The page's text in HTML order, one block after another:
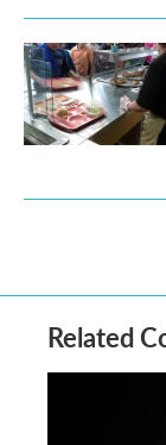
Related